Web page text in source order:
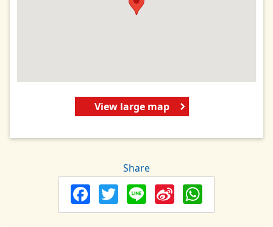
View large map
Share
Facebook
Twitter
LineSina
Weibo